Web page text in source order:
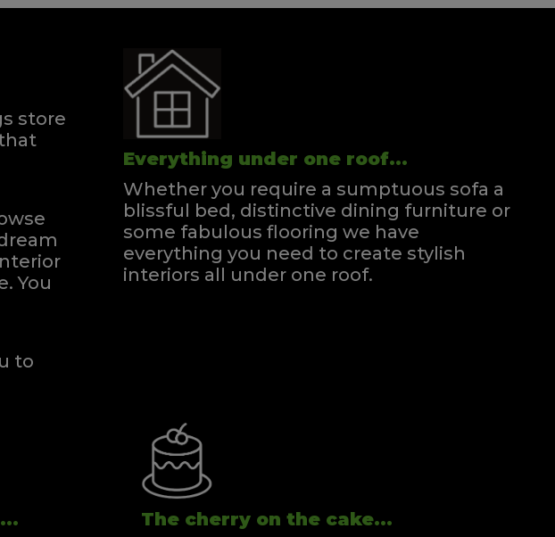
store
You
to
Everything under one roof...
Whether you require a sumptuous sofa a
blissful bed, distinctive dining furniture or
some fabulous flooring we have
everything you need to create stylish
interiors all under one roof.
The cherry on the cake...